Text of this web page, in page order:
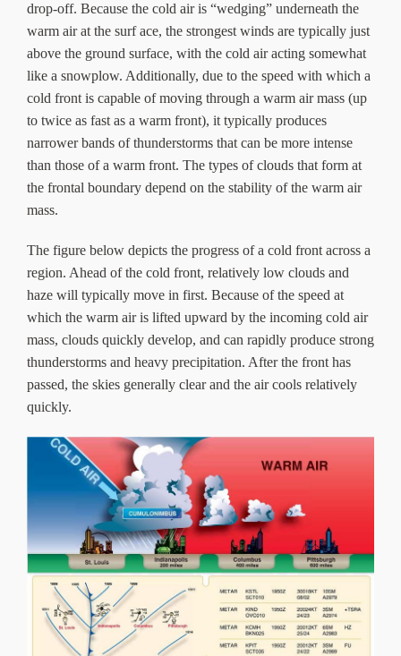
drop-off. Because the cold air is “wedging” underneath the
warm air at the surf ace, the strongest winds are typically just
above the ground surface, with the cold air acting somewhat
like a snowplow. Additionally, due to the speed with which a
cold front is capable of moving through a warm air mass (up
to twice as fast as a warm front), it typically produces
narrower bands of thunderstorms that can be more intense
than those of a warm front. The types of clouds that form at
the frontal boundary depend on the stability of the warm air
mass.
The figure below depicts the progress of a cold front across a
region. Ahead of the cold front, relatively low clouds and
haze will typically move in first. Because of the speed at
which the warm air is lifted upward by the incoming cold air
mass, clouds quickly develop, and can rapidly produce strong
thunderstorms and heavy precipitation. After the front has
passed, the skies generally clear and the air cools relatively
quickly.